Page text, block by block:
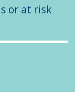
or at risk